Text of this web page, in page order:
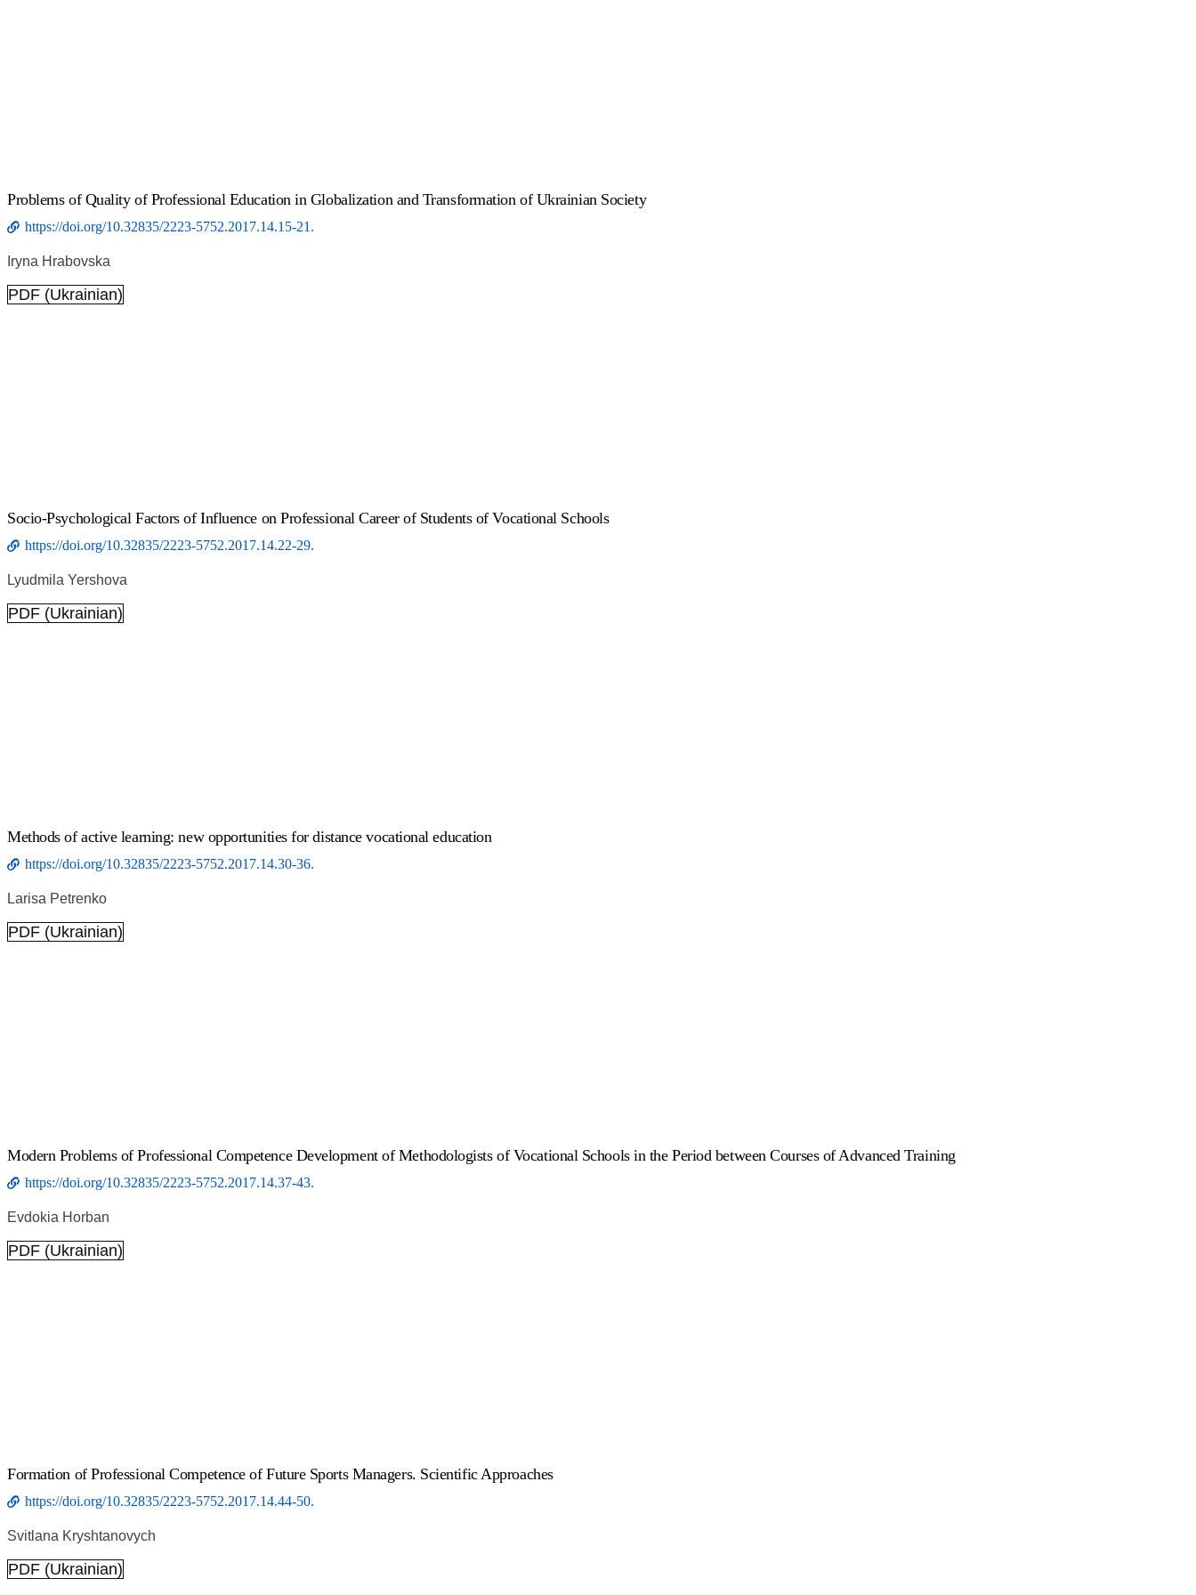
Рroblems of Quality of Professional Education in Globalization and Transformation of Ukrainian Society
https://doi.org/10.32835/2223-5752.2017.14.15-21.
Iryna Hrabovska
PDF (Ukrainian)
Socio-Psychological Factors of Influence on Professional Career of Students of Vocational Schools
https://doi.org/10.32835/2223-5752.2017.14.22-29.
Lyudmila Yershova
PDF (Ukrainian)
Methods of active learning: new opportunities for distance vocational education
https://doi.org/10.32835/2223-5752.2017.14.30-36.
Larisa Petrenko
PDF (Ukrainian)
Modern Problems of Professional Competence Development of Methodologists of Vocational Schools in the Period between Courses of Advanced Training
https://doi.org/10.32835/2223-5752.2017.14.37-43.
Evdokia Horban
PDF (Ukrainian)
Formation of Professional Competence of Future Sports Managers. Scientific Approaches
https://doi.org/10.32835/2223-5752.2017.14.44-50.
Svitlana Kryshtanovych
PDF (Ukrainian)